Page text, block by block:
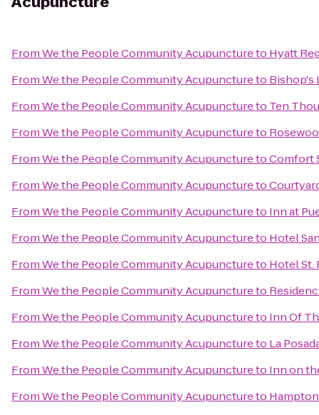
FromWe the People Community Acupunctureto Hyatt
FromWe the People Community Acupunctureto Bishop's
FromWe the People Community Acupunctureto Ten
FromWe the People Community Acupunctureto
FromWe the People Community AcupuncturetoComfort
FromWe the People Community Acupunctureto
FromWe the People Community Acupunctureto Inn at
FromWe the People Community Acupunctureto Hotel
FromWe the People Community Acupunctureto Hotel St.
FromWe the People Community Acupunctureto
FromWe the People Community Acupunctureto Inn Of
FromWe the People Community Acupunctureto La
FromWe the People Community Acupunctureto Inn on
FromWe the People Community Acupunctureto